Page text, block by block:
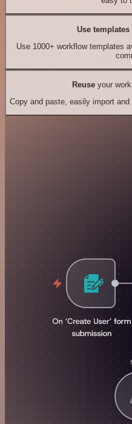
Use templates
Use 1000+ workflow templates
Reuseyour work
Copy and paste, easily import and